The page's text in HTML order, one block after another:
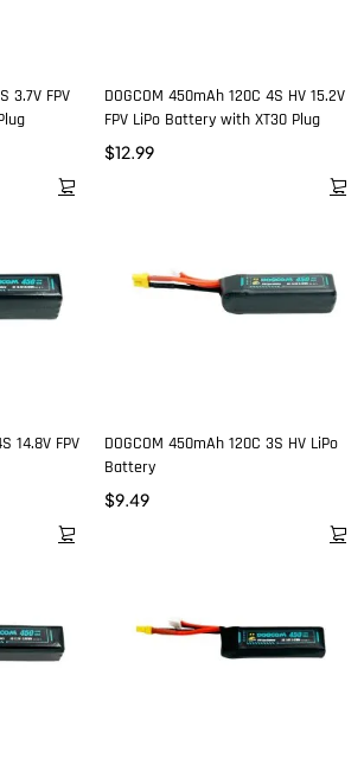
3.7V FPV
DOGCOM 450mAh 120C 4S HV 15.2V
FPV LiPo Battery with XT30 Plug
$12.99
14.8V FPV
DOGCOM 450mAh 120C 3S HV LiPo
Battery
$9.49